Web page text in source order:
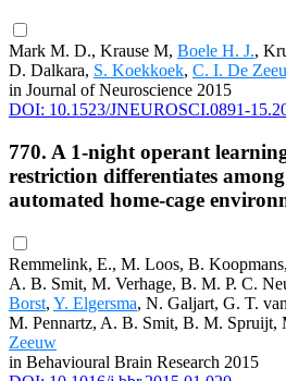
Mark M. D., Krause M, Boele H. J.,
D. Dalkara, S. Koekkoek, C. I. De
in Journal of Neuroscience 2015
DOI: 10.1523/JNEUROSCI.0891-
770. A 1-night operant
restriction differentiates
automated home-cage
Remmelink, E., M. Loos, B.
A. B. Smit, M. Verhage, B. M. P. C.
Borst, Y. Elgersma, N. Galjart, G. T.
M. Pennartz, A. B. Smit, B. M. Spruijt,
Zeeuw
in Behavioural Brain Research 2015